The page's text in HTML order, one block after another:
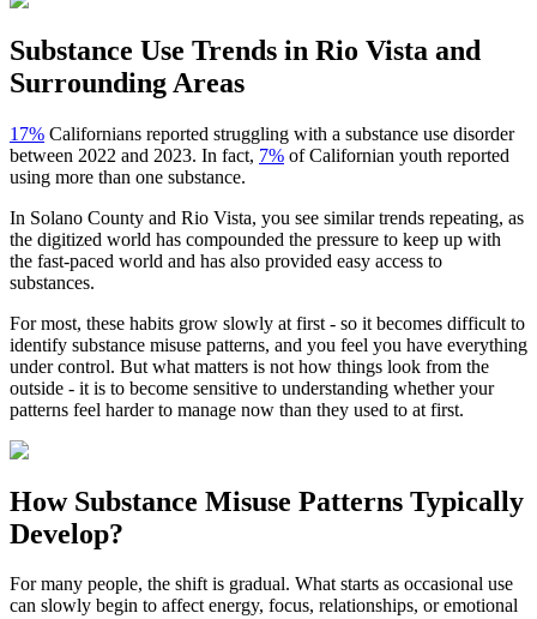
Substance Use Trends in Rio Vista and
Surrounding Areas
17% Californians reported struggling with a substance use disorder
between 2022 and 2023. In fact, 7% of Californian youth reported
using more than one substance.
In Solano County and Rio Vista, you see similar trends repeating, as
the digitized world has compounded the pressure to keep up with
the fast-paced world and has also provided easy access to
substances.
For most, these habits grow slowly at first - so it becomes difficult to
identify substance misuse patterns, and you feel you have everything
under control. But what matters is not how things look from the
outside - it is to become sensitive to understanding whether your
patterns feel harder to manage now than they used to at first.
How Substance Misuse Patterns Typically
Develop?
For many people, the shift is gradual. What starts as occasional use
can slowly begin to affect energy, focus, relationships, or emotional